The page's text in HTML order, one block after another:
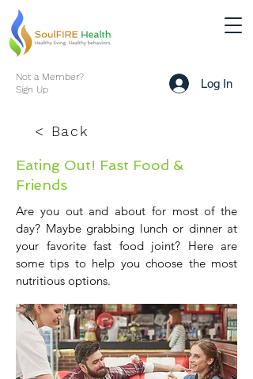
Not a Member?
Sign Up
Log In
< Back
Eating Out! Fast Food &
Friends
Are you out and about for most of the
day? Maybe grabbing lunch or dinner at
your favorite fast food joint? Here are
some tips to help you choose the most
nutritious options.